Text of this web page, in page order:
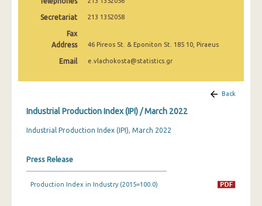
November 2024
October 2024
September 2024
April 2024
March 2024
Secretariat 213 1352058
Fax
Address
46 Pireos St. & Eponiton St. 185 10, Piraeus
Email e.vlachokosta@statistics.gr
Back
Industrial Production Index (IPI) / March 2022
Industrial Production Index (IPI), March 2022
Press Release
Production Index in Industry (2015=100.0)